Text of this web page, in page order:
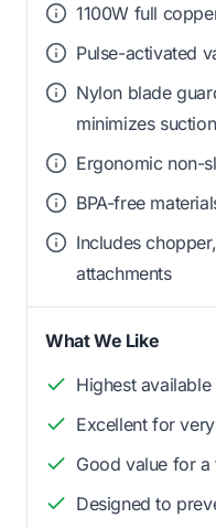
1100W full
Pulse-activated
Nylon blade
minimizes suction
Ergonomic non-
BPA-free
Includes
attachments
What We Like
Highest
Excellent for
Good value for a
Designed to